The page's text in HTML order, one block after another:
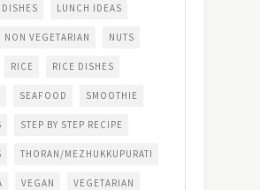
DISHES LUNCH IDEAS
NON VEGETARIAN NUTS
RICE RICE DISHES
SEAFOOD SMOOTHIE
STEP BY STEP RECIPE
THORAN/MEZHUKKUPURATI
VEGAN VEGETARIAN